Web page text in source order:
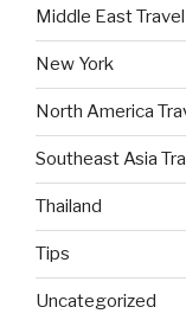
Middle East Travel
New York
North America
Southeast Asia
Thailand
Tips
Uncategorized